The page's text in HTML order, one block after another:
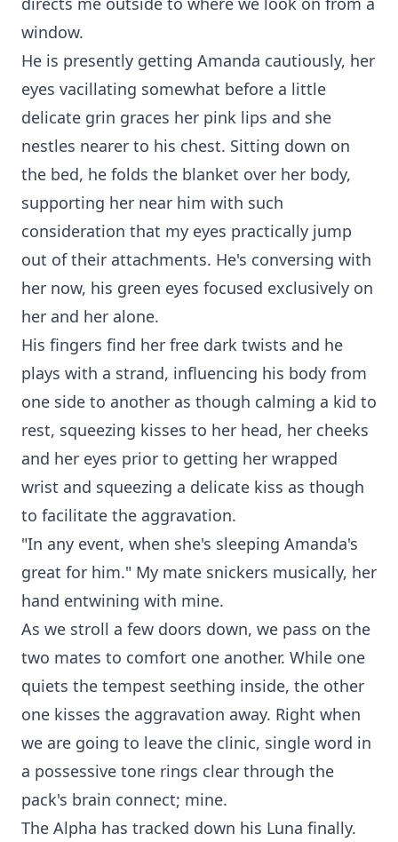
window.
He is presently getting Amanda cautiously, her
eyes vacillating somewhat before a little
delicate grin graces her pink lips and she
nestles nearer to his chest. Sitting down on
the bed, he folds the blanket over her body,
supporting her near him with such
consideration that my eyes practically jump
out of their attachments. He's conversing with
her now, his green eyes focused exclusively on
her and her alone.
His fingers find her free dark twists and he
plays with a strand, influencing his body from
one side to another as though calming a kid to
rest, squeezing kisses to her head, her cheeks
and her eyes prior to getting her wrapped
wrist and squeezing a delicate kiss as though
to facilitate the aggravation.
"In any event, when she's sleeping Amanda's
great for him." My mate snickers musically, her
hand entwining with mine.
As we stroll a few doors down, we pass on the
two mates to comfort one another. While one
quiets the tempest seething inside, the other
one kisses the aggravation away. Right when
we are going to leave the clinic, single word in
a possessive tone rings clear through the
pack's brain connect; mine.
The Alpha has tracked down his Luna finally.